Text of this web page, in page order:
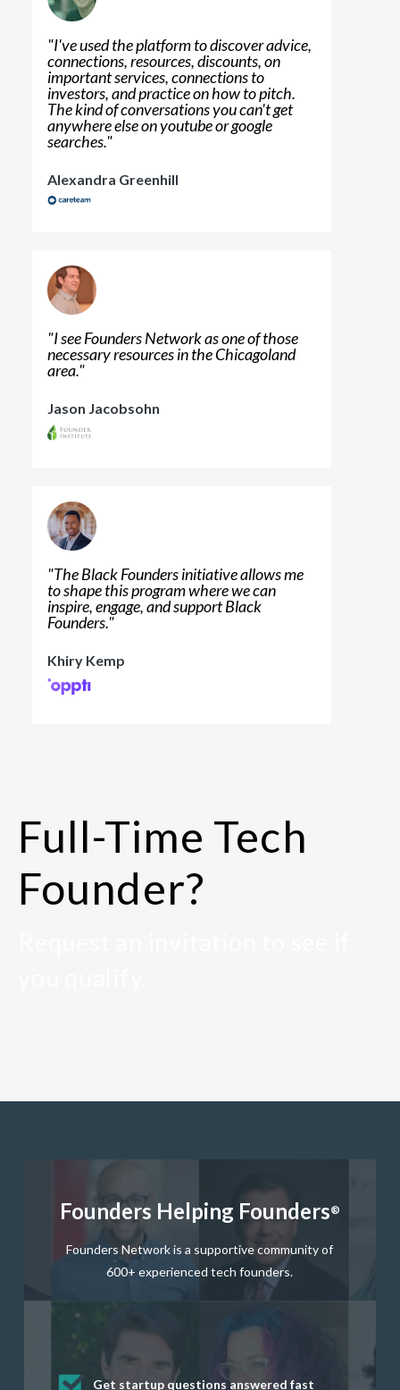
"I've used the platform to discover advice,
connections, resources, discounts, on
important services, connections to
investors, and practice on how to pitch.
The kind of conversations you can't get
anywhere else on youtube or google
searches."
Alexandra Greenhill
"I see Founders Network as one of those
necessary resources in the Chicagoland
area."
Jason Jacobsohn
"The Black Founders initiative allows me
to shape this program where we can
inspire, engage, and support Black
Founders."
Khiry Kemp
Full-Time Tech
Founder?
Founders Helping Founders®
Founders Network is a supportive community of
600+ experienced tech founders.
Get startup questions answered fast
Receive mentorship from successful
Develop valuable business and product
Grow your business network
Get deep discounts on startup software